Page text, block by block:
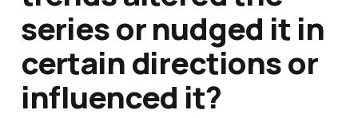
series or nudged it in
certain directions or
influenced it?